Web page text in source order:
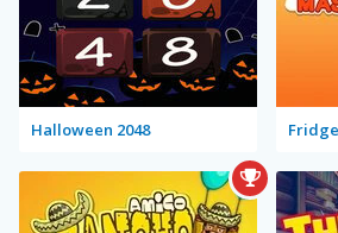
Halloween 2048